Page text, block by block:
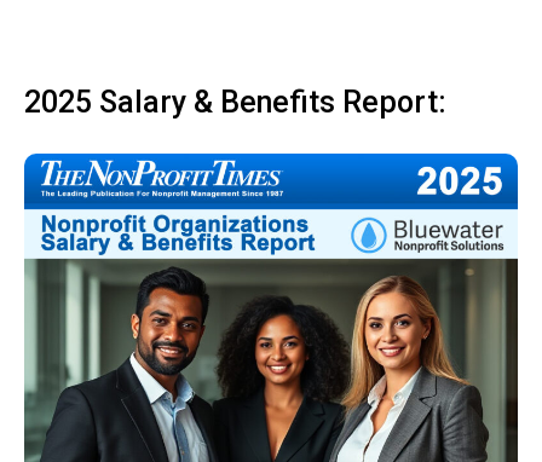
2025 Salary & Benefits Report: